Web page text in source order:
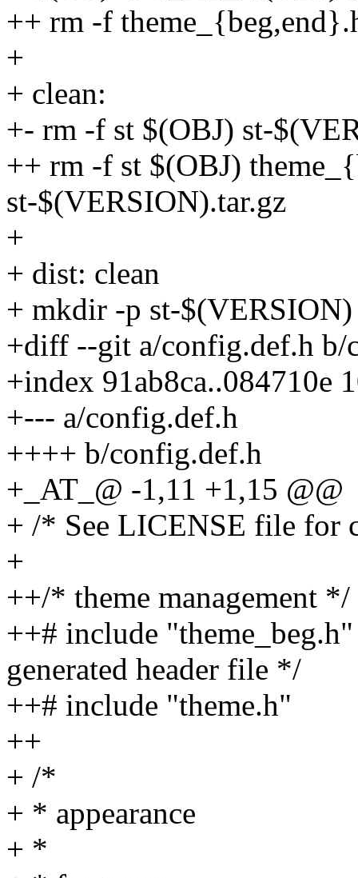
++ rm -f
+
+ clean:
+- rm -f st $(OBJ) st-
++ rm -f st $(OBJ)
st-$(VERSION).tar.gz
+
+ dist: clean
+ mkdir -p st-$(VERSION)
+diff --git a/config.def.h b/
+index 91ab8ca..084710e
+--- a/config.def.h
++++ b/config.def.h
+_AT_@ -1,11 +1,15 @@
+ /* See LICENSE file for
+
++/* theme management */
++# include
generated header file */
++# include "theme.h"
++
+ /*
+ * appearance
+ *